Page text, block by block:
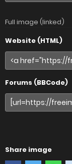
Full image (linked)
Website (HTML)
Forums (BBCode)
Share image